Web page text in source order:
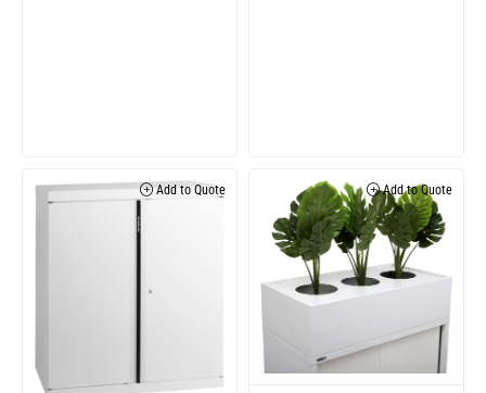
Add to Quote Add to Quote